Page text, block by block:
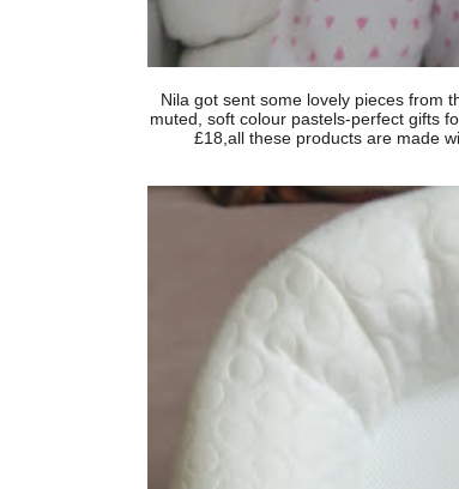
Nila got sent some lovely pieces from
muted, soft colour pastels-perfect gifts
£18,all these products are made